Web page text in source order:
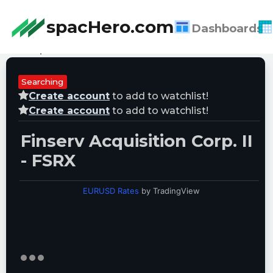
spacHero.com Dashboards
Searching
Create account to add to watchlist!
Create account to add to watchlist!
Finserv Acquisition Corp. II
- FSRX
EURUSD Rates by TradingView